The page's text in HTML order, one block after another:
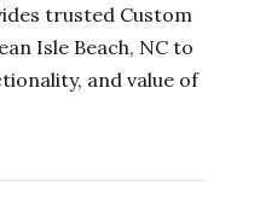
trusted Custom
Isle Beach, NC to
and value of